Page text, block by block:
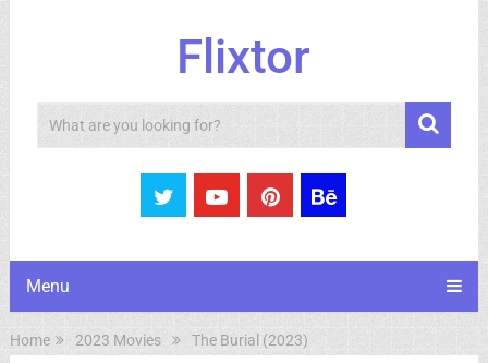
Flixtor
Search
Menu
Home 2023 Movies The Burial (2023)